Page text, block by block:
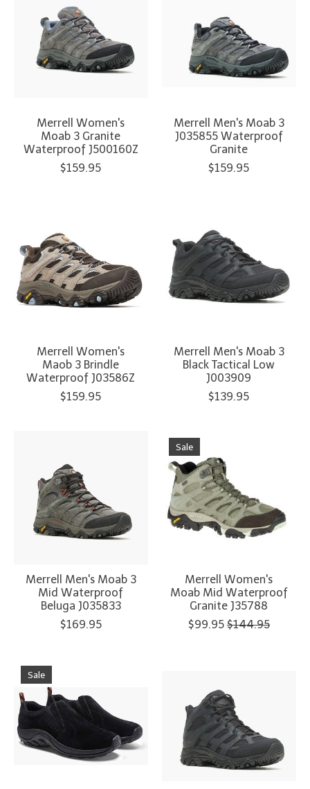
Merrell Women's
Moab 3 Granite
Waterproof J500160Z
$159.95
Merrell Men's Moab 3
J035855 Waterproof
Granite
$159.95
Merrell Women's
Maob 3 Brindle
Waterproof J03586Z
$159.95
Merrell Men's Moab 3
Black Tactical Low
J003909
$139.95
Merrell Men's Moab 3
Mid Waterproof
Beluga J035833
$169.95
Sale
Merrell Women's
Moab Mid Waterproof
Granite J35788
$99.95 $144.95
Sale